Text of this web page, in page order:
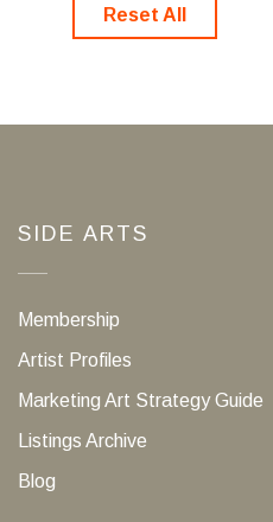
Reset All
SIDE ARTS
Membership
Artist Profiles
Marketing Art Strategy Guide
Listings Archive
Blog